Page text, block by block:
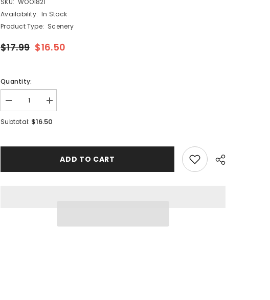
SKU: WOO1821
Availability: In Stock
Product Type: Scenery
$17.99 $16.50
Quantity:
Decrease
quantity
for
Woodland
HO
Increase
quantity
for
Pedestrians
HO
Subtotal: $16.50
ADD TO CART